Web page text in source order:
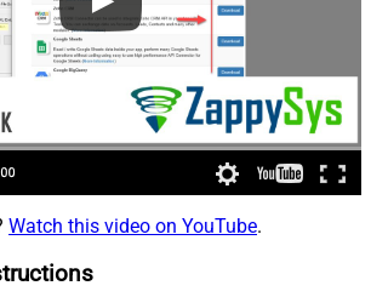
Watch this video on YouTube.